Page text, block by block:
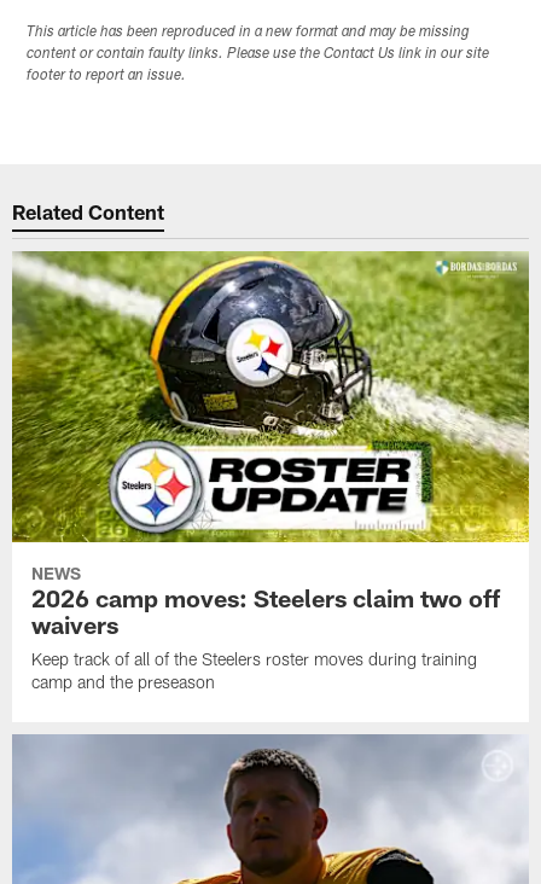
This article has been reproduced in a new format and may be missing
content or contain faulty links. Please use the Contact Us link in our site
footer to report an issue.
Related Content
NEWS
2026 camp moves: Steelers claim two off
waivers
Keep track of all of the Steelers roster moves during training
camp and the preseason